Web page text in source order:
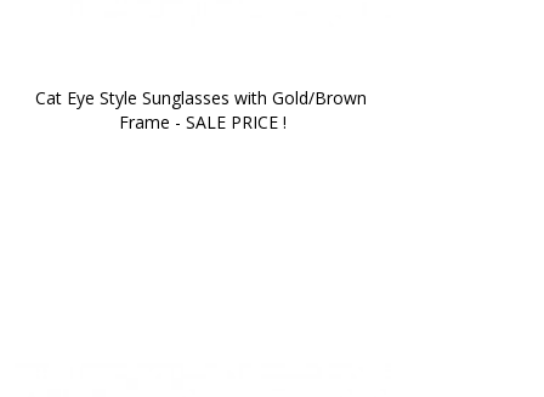
Cat Eye Style Sunglasses with Gold/Brown
Frame - SALE PRICE !